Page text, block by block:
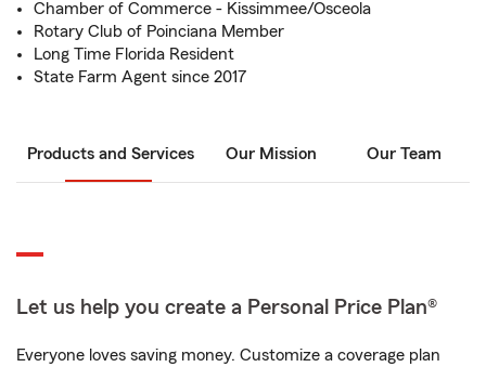
Chamber of Commerce - Kissimmee/Osceola
Rotary Club of Poinciana Member
Long Time Florida Resident
State Farm Agent since 2017
Products and Services Our Mission Our Team
Let us help you create a Personal Price Plan®
Everyone loves saving money. Customize a coverage plan